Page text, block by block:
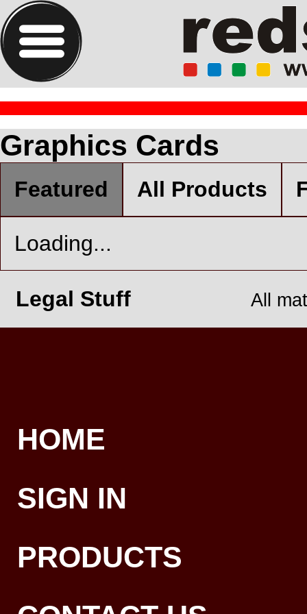
Graphics Cards
Featured All Products
Loading...
Legal Stuff All
HOME
SIGN IN
PRODUCTS